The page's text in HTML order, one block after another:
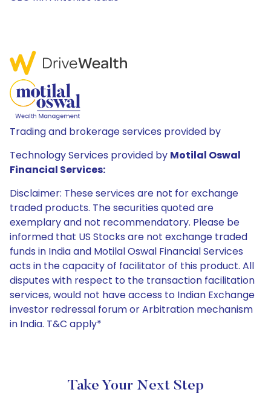
Trading and brokerage services provided by
Technology Services provided by Motilal Oswal
Financial Services:
Disclaimer: These services are not for exchange
traded products. The securities quoted are
exemplary and not recommendatory. Please be
informed that US Stocks are not exchange traded
funds in India and Motilal Oswal Financial Services
acts in the capacity of facilitator of this product. All
disputes with respect to the transaction facilitation
services, would not have access to Indian Exchange
investor redressal forum or Arbitration mechanism
in India. T&C apply*
Take Your Next Step